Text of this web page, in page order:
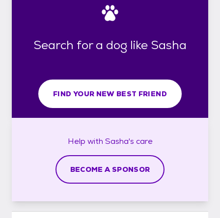
Search for a dog like Sasha
FIND YOUR NEW BEST FRIEND
Help with Sasha's care
BECOME A SPONSOR